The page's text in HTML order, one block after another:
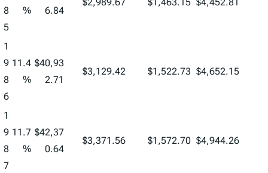
8
5
%
6.84
1
9
8
6
11.4
%
$40,93
2.71
$3,129.42 $1,522.73 $4,652.15
1
9
8
7
11.7
%
$42,37
0.64
$3,371.56 $1,572.70 $4,944.26